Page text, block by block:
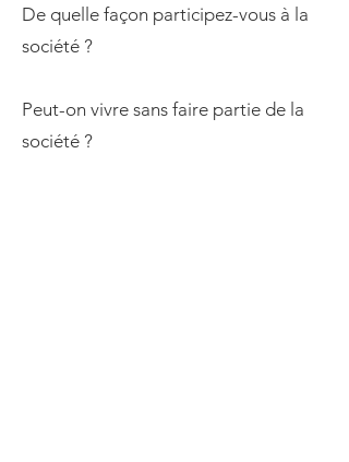
De quelle façon participez-vous à la
société ?
Peut-on vivre sans faire partie de la
société ?